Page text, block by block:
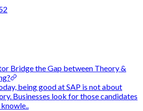
Bridge the Gap between Theory &
being good at SAP is not about
Businesses look for those candidates